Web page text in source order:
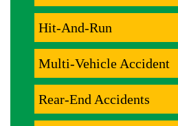
Hit-And-Run
Multi-Vehicle Accident
Rear-End Accidents